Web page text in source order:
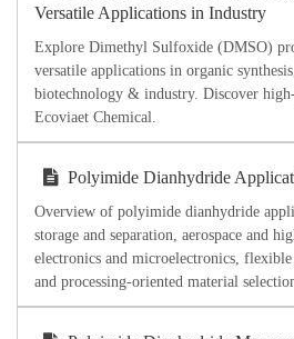
Versatile Applications in Industry
Explore Dimethyl Sulfoxide (DMSO)
versatile applications in organic
biotechnology & industry. Discover
Ecoviaet Chemical.
Polyimide Dianhydride
Overview of polyimide dianhydride
storage and separation, aerospace and
electronics and microelectronics, flexible
and processing-oriented material